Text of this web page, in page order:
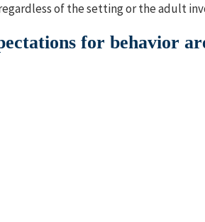
of the setting or the adult
for behavior